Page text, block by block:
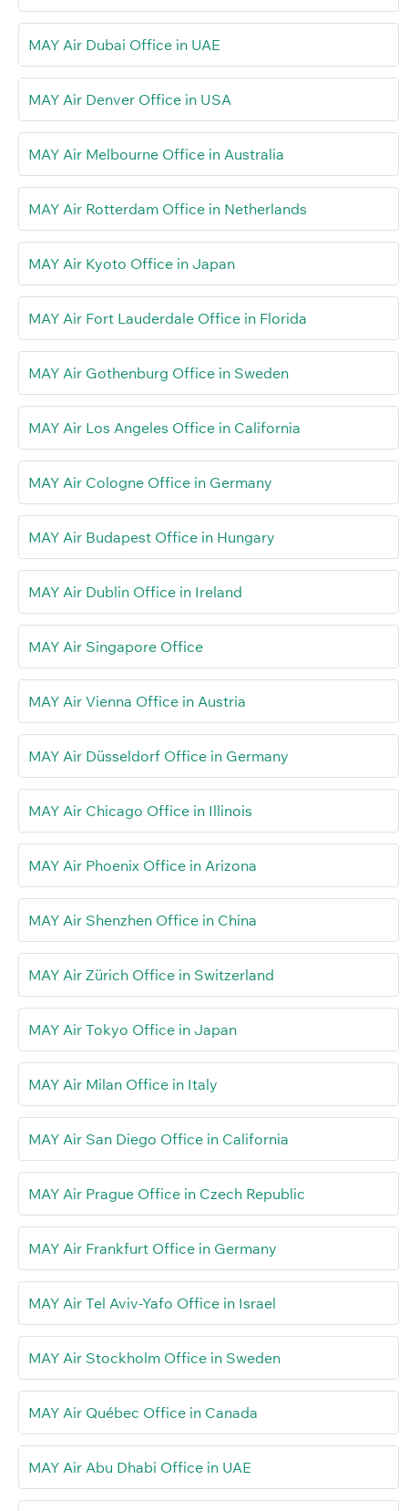
MAY Air Dubai Office in UAE
MAY Air Denver Office in USA
MAY Air Melbourne Office in Australia
MAY Air Rotterdam Office in Netherlands
MAY Air Kyoto Office in Japan
MAY Air Fort Lauderdale Office in Florida
MAY Air Gothenburg Office in Sweden
MAY Air Los Angeles Office in California
MAY Air Cologne Office in Germany
MAY Air Budapest Office in Hungary
MAY Air Dublin Office in Ireland
MAY Air Singapore Office
MAY Air Vienna Office in Austria
MAY Air Düsseldorf Office in Germany
MAY Air Chicago Office in Illinois
MAY Air Phoenix Office in Arizona
MAY Air Shenzhen Office in China
MAY Air Zürich Office in Switzerland
MAY Air Tokyo Office in Japan
MAY Air Milan Office in Italy
MAY Air San Diego Office in California
MAY Air Prague Office in Czech Republic
MAY Air Frankfurt Office in Germany
MAY Air Tel Aviv-Yafo Office in Israel
MAY Air Stockholm Office in Sweden
MAY Air Québec Office in Canada
MAY Air Abu Dhabi Office in UAE